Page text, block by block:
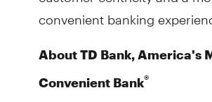
convenient banking
About TD Bank, America's
Convenient Bank®